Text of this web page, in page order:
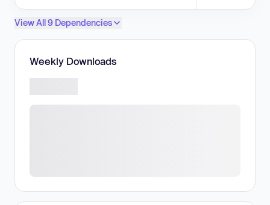
View All 9 Dependencies
Weekly Downloads